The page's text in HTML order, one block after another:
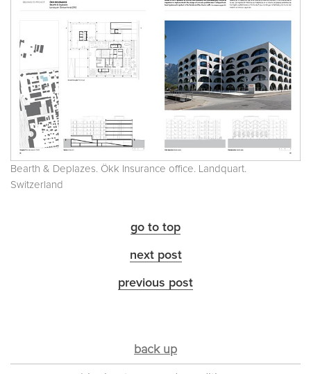
Bearth & Deplazes. Ökk Insurance office. Landquart.
Switzerland
go to top
next post
previous post
back up